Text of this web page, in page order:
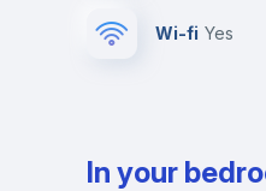
Wi-fi yes
In your